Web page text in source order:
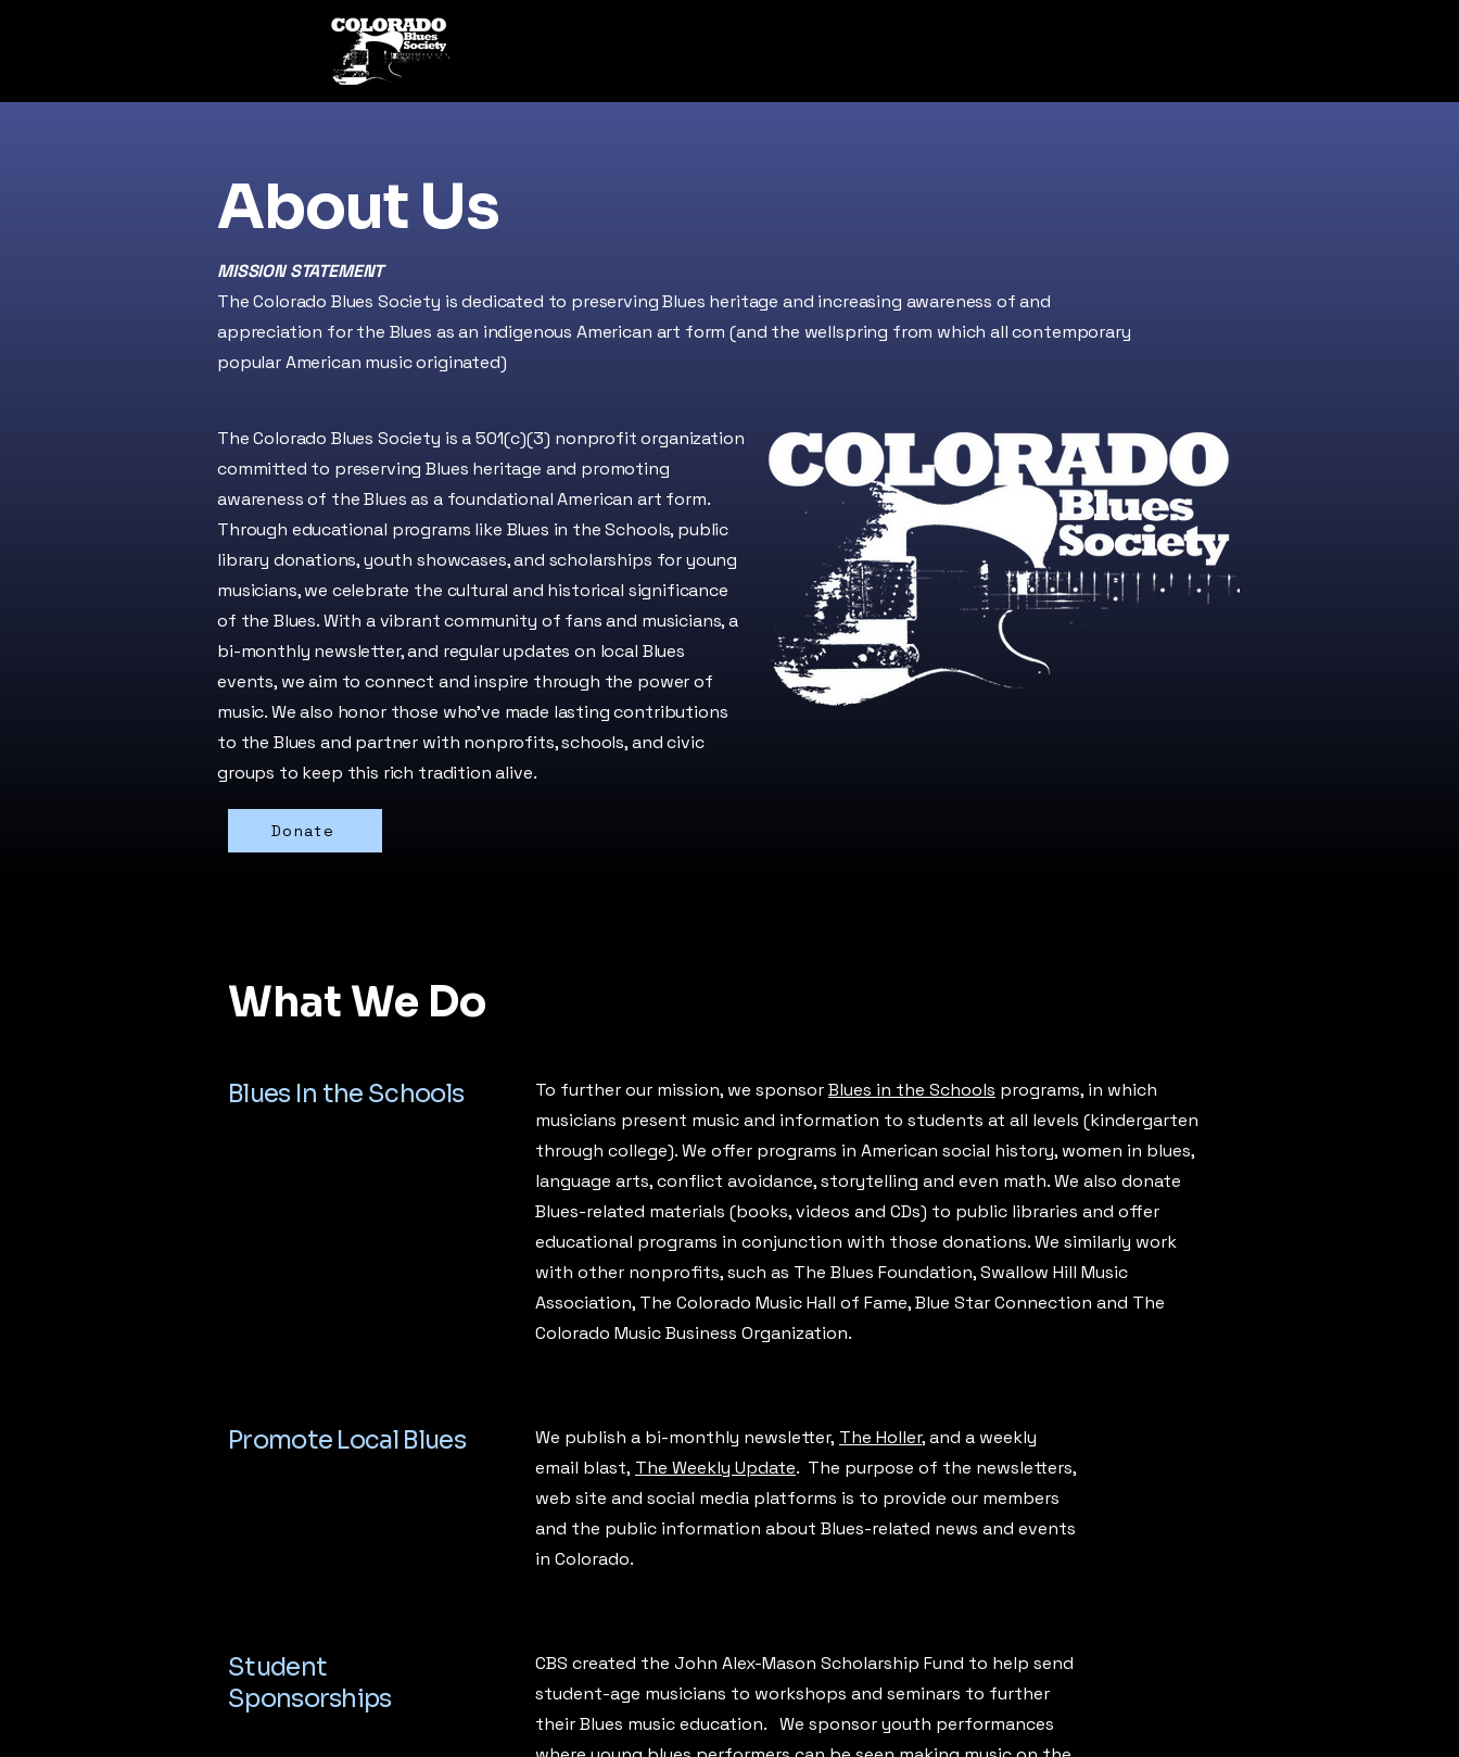
About Us
MISSION STATEMENT
The Colorado Blues Society is dedicated to preserving Blues heritage and increasing awareness of and
appreciation for the Blues as an indigenous American art form (and the wellspring from which all contemporary
popular American music originated)
The Colorado Blues Society is a501(c)(3) nonprofit organization
committed to preserving Blues heritage and promoting
awareness of the Blues as a foundational American art form.
Through educational programs like Blues in the Schools, public
library donations, youth showcases, and scholarships for young
musicians, we celebrate the cultural and historical significance
of the Blues. With a vibrant community of fans and musicians, a
bi-monthly newsletter, and regular updates on local Blues
events, we aim to connect and inspire through the power of
music. We also honor those who’ve made lasting contributions
to the Blues and partner with nonprofits, schools, and civic
groups to keep this rich tradition alive.
Donate
What We Do
Blues In the Schools To further our mission, we sponsorBlues in the Schools programs, in which
musicians present music and information to students at all levels (kindergarten
through college). We offer programs in American social history, women in blues,
language arts, conflict avoidance, storytelling and even math. We also donate
Blues-related materials (books, videos and CDs) to public libraries and offer
educational programs in conjunction with those donations. We similarly work
with other nonprofits, such as The Blues Foundation, Swallow Hill Music
Association, The Colorado Music Hall of Fame, Blue Star Connection and The
Colorado Music Business Organization.
Promote Local Blues We publish a bi-monthly newsletter, The Holler, and a weekly
email blast, The Weekly Update. The purpose of the newsletters,
web site and social media platforms is to provide our members
and the public information about Blues-related news and events
in Colorado.
Student
Sponsorships
CBS created the John Alex-Mason Scholarship Fund to help send
student-age musicians to workshops and seminars to further
their Blues music education. We sponsor youth performances